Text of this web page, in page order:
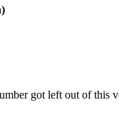
got left out of this